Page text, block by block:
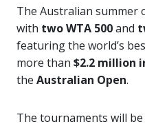
The Australian summer
with two WTA 500and
featuring the world’s
more than $2.2 million
the Australian Open.
The tournaments will